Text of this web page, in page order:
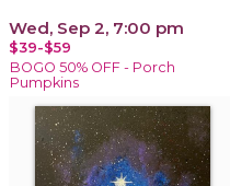
Wed, Sep 2, 7:00 pm
$39-$59
BOGO 50% OFF - Porch
Pumpkins